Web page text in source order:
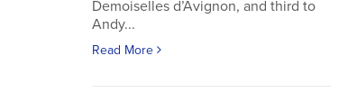
Demoiselles d’Avignon, and third to
Andy...
Read More